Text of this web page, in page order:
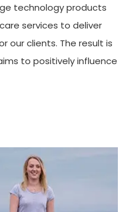
technology products
services to deliver
our clients. The result is
to positively influence